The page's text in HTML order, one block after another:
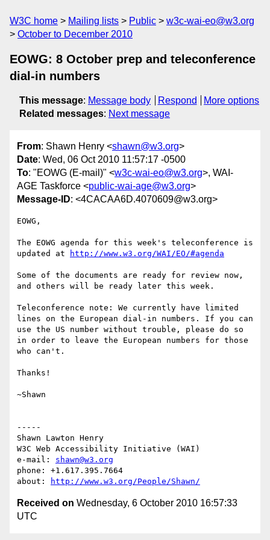
W3C home Mailing lists Public
w3c-wai-eo@w3.org
October to December 2010
EOWG: 8 October prep and teleconference
dial-in numbers
This message: Message body Respond
More options
Related messages: Next message
From: Shawn Henry <shawn@w3.org>
Date: Wed, 06 Oct 2010 11:57:17 -0500
To: "EOWG (E-mail)" <w3c-wai-eo@w3.org>, WAI-
AGE Taskforce <public-wai-age@w3.org>
Message-ID: <4CACAA6D.4070609@w3.org>
EOWG,
The EOWG agenda for this week's teleconference is
updated at
http://www.w3.org/WAI/EO/#agenda
Some of the documents are ready for review now,
and others will be ready later this week.
Teleconference note: We currently have limited
lines on the European dial-in numbers. If you can
use the US number without trouble, please do so
in order to leave the European numbers for those
who can't.
Thanks!
~Shawn
-----
Shawn Lawton Henry
W3C Web Accessibility Initiative (WAI)
e-mail: shawn@w3.org
phone: +1.617.395.7664
about:
http://www.w3.org/People/Shawn/
Received on Wednesday, 6 October 2010 16:57:33
UTC